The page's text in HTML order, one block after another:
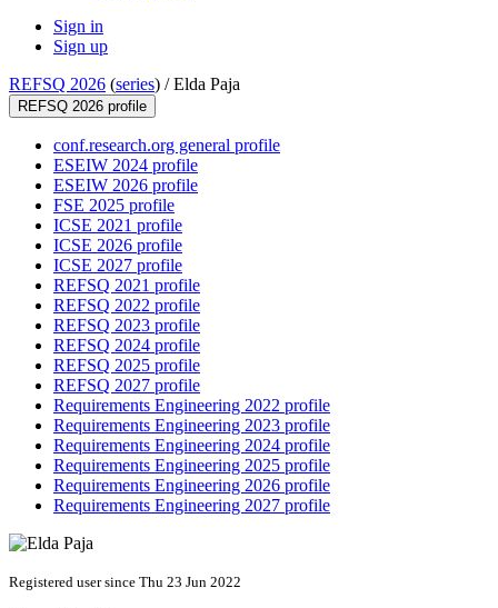
Sign in
Sign up
REFSQ 2026 (series) /Elda Paja
REFSQ 2026 profile
conf.research.org general profile
ESEIW 2024 profile
ESEIW 2026 profile
FSE 2025 profile
ICSE 2021 profile
ICSE 2026 profile
ICSE 2027 profile
REFSQ 2021 profile
REFSQ 2022 profile
REFSQ 2023 profile
REFSQ 2024 profile
REFSQ 2025 profile
REFSQ 2027 profile
Requirements Engineering 2022 profile
Requirements Engineering 2023 profile
Requirements Engineering 2024 profile
Requirements Engineering 2025 profile
Requirements Engineering 2026 profile
Requirements Engineering 2027 profile
Registered user since Thu 23 Jun 2022